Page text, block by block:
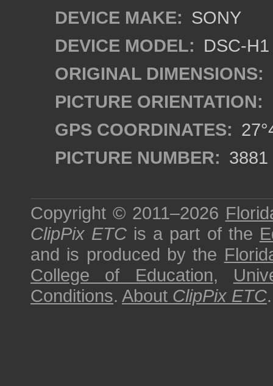
DEVICE MAKE: SONY
DEVICE MODEL: DSC-H1
ORIGINAL DIMENSIONS:
PICTURE ORIENTATION:
GPS COORDINATES:
PICTURE NUMBER: 3881
Copyright © 2011–2026
ClipPix ETC is a part of the
and is produced by the
College of Education,
Conditions. About ClipPix ETC.